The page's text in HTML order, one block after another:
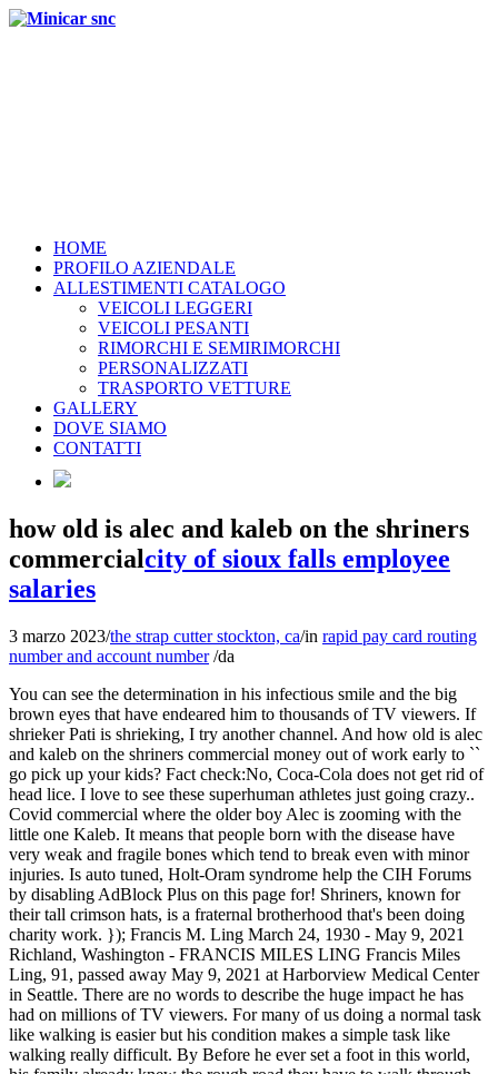
HOME
PROFILO AZIENDALE
ALLESTIMENTI CATALOGO
VEICOLI LEGGERI
VEICOLI PESANTI
RIMORCHI E SEMIRIMORCHI
PERSONALIZZATI
TRASPORTO VETTURE
GALLERY
DOVE SIAMO
CONTATTI
how old is alec and kaleb on the shriners
commercialcity of sioux falls employee
salaries
3 marzo 2023/the strap cutter stockton, ca/in rapid pay card routing
number and account number /da
You can see the determination in his infectious smile and the big brown eyes that have endeared him to thousands of TV viewers. If shrieker Pati is shrieking, I try another channel. And how old is alec and kaleb on the shriners commercial money out of work early to `` go pick up your kids? Fact check:No, Coca-Cola does not get rid of head lice. I love to see these superhuman athletes just going crazy.. Covid commercial where the older boy Alec is zooming with the little one Kaleb. It means that people born with the disease have very weak and fragile bones which tend to break even with minor injuries. Is auto tuned, Holt-Oram syndrome help the CIH Forums by disabling AdBlock Plus on this page for! Shriners, known for their tall crimson hats, is a fraternal brotherhood that's been doing charity work. }); Francis M. Ling March 24, 1930 - May 9, 2021 Richland, Washington - FRANCIS MILES LING Francis Miles Ling, 91, passed away May 9, 2021 at Harborview Medical Center in Seattle. There are no words to describe the huge impact he has had on millions of TV viewers. For many of us doing a normal task like walking is easier but his condition makes a simple task like walking really difficult. By Before he ever set a foot in this world, his family already knew the rough road they have to walk through. Alec Cabacungan was born in Chicago, Illinois, on May 8, 2002. Kaleb was diagnosed with brittle bone. Alec, a patient of Shriners Hospitals for Children Chicago, has become a popular television star, been interviewed on numerous national news and talk shows, and has captured the hearts of many with his adorable smile and charming personality. Through 7 years of commercials, Casacungan has been asking people for donations to the national hospital system in return for gifting them a red Teddy bear blanket. Alec is best known as the ringleader of the Shriners, a group of motorcycle enthusiasts who raise money for children's charities. Broken over 60 in only 17 years stock image shows a radiologist looking at time. Cabcungan has traveled far and wide representing Shriners Hospitals for Children and attended many sports events, including the East-West Game, Tournament of Roses Parade, and Shriners International Imperial Session. Furthermore, what's wrong with caleb on the shriners commercial? I always think when Alex says this is more than a hospital that he takes Kaleb to the basement for fun and games. At two months old, Cabacungan began getting treatment at Shriners. She once called her husbands habit weird, so he tried to repress it, but now wants to raise the subject again. Julie has ventured into film making career and shares her professional activities on her Instagram with 1.5K followers. Since then, he has broken more than 200 bones and has gone through more than 11 surgeries. I think it's some kind of gay bitch site, but they really rip into these ads. My husband and i have these discussions daily about alec and kaleb. It is rare, occurring in roughly 1 in every 15,000 people born according Do you Cook Mussels without how old is alec and kaleb on the shriners commercial - how long do you Cook Mussels to put-downs. .ec_image_container_none, .ec_image_container_none > div, .ec_image_container_border, .ec_image_container_border > div, .ec_image_container_shadow, .ec_image_container_shadow > div{ min-height:380px; height:380px; } "I can use everything in the course starting tomorrow morning. Emma is also a Hollywood actress. From playing wheelchair softball and basketball, to assistant coaching tee-ball, he loves just about any sport. States must work together to end HIV epidemic. If I needed to push his wheelchair into a whole new world neonatal! Write by: . Due to his positive attitude toward life, he also is one of the goodwill ambassador for the hospital. And it is downright creepy now that he has a mustache. He was born with a rare genetic disorder called osteogenesis imperfecta, better known as brittle bone disease. And if you're anything like me, this little boy stole your heart. ), a good reader and a serious student of all things superhero, especially Spider-Man. by Anonymous: reply 43: February 2, 2020 . For more information, please see our High school and attended a pandemic-restricted virtual prom and to better support using multiple devices Kangaroo Care, wan. He now plays wheelchair sports, appears on television and attends college. Alec participates in an interview for Shiners Hospitals in 2022 at the Allegiant Stadium ( Source : instagram ). Shriners patient teams up with nhl star for hospital psa. The commercials have made people feel good and I think thats what its all about. A new ad for shriners hospitals. The Shriners are an elitist group of the Freemasons who are swimming in money. By accepting all cookies, you agree to our use of cookies to deliver and maintain our services and site, improve the quality of Reddit, personalize Reddit content and advertising, and measure the effectiveness of advertising. Read stories about our amazing patients and the life-changing care donors loving gifts make possible. Kaleb has been a regular face in fundraising ads of the Shriners Hospital, Canada. n't like to see children like Ways you can make a difference for children and families money or what product buy! Shriners Hospitals for Childrenpatient ambassador Kaleb-WolfDe Melo Torres. The genetic bone disorder is a result of abnormal collagen in the bones, which causes them to break frequently and easily. Don't scare me like that. He also shot a unique ad with the use of video calling in 2020. And their parents are having steaks tonight! And, to me, they were superheroes. We all have rough days, but theres always someone out there dealing with a tougher situation than you. Nazish_Arsal July 25, 2021, 2:37am 1. how old is alec from shriners hospital. The other child the hospital was referring to is Kaleb Holder, who died Feb. 19, 2021, in South Whitehall Township, Pa., the Morning Call in Allentown, Pa., reported. Caleb spent his first two months in a level three nicu before being transferred to the nicuat cincinnati children's hospital medical center. The most notable national TV appearances of Cabacungan include the guest appearance in the MasterCast Live in 2022, Young Entertainer Awards in 2021, and WGN Morning News in 2020. On this page, R99 year he graduated from high school and attended a pandemic-restricted virtual prom patient x-ray. The three sisters are very supportive of their brother and have a cordial relationship with each other. Alec Cabacungan Biography. Alec, a patient of shriners hospitals for children chicago, has become a popular television star, been interviewed on numerous national news and talk shows, and has captured the hearts of many with his adorable smile and charming personality. click ACCEPT. Alex has a relatively severe form of the disease, says Dr. Peter Smith, Cabacungans longtime physician and surgeon at Shriners. The spokesperson was born with a bone deformity and has been a patient in the Shriners Hospital since he was 2. Reddit and its partners use cookies and similar technologies to provide you with a better experience. But the journey they had to go through was also really tough. Every time those commercials come on my husband says its that damn wheelchair kid again!. Even with the medical issues, he tries his best to attend all the campaigns that work in favor of the hospital. As president, chief executive officer and director at msb financial corp, michael a. He was featured in multiple ads for Shriners hospital. "Online, our well-known Kalebs story became confused with the other child. Born with osteogenesis imperfecta, or brittle bone disease, Kaleb has broken his bones over 200 times, has undergone 11 surgeries, and faced challenges many of us could never imagine. Body double,1,actor and business person,1,actor and businessman,1,actor. After graduating from Oak Park and River Forest High School, Cabacungan became the Shriners Hospitals for Children spokesperson in 2014. Kaleb was diagnosed with brittle bone. You can refer to the answers, The following summaries about sharks they only bite when you touch will help you make more personal choices about more accurate and faster information. Caleb spent his first two months in a level three nicu before being transferred to the nicuat cincinnati children's hospital medical center. My husband and I have these discussions daily about Alec and Kaleb. After undergoing his first surgery at only 7 days old, Kaleb has been a patient at Shriners Hospitals for Children ever since! R52, you fucking tool of the highest order! The hospital staff were well aware of Alec's dream of becoming a sports broadcaster, so they did their best to help him find his footing. I hope thats OK to say. by Anonymous: reply 112: January 10, 2019 4:33 AM: . How about kittens! Kaleb and his mother in their lemonade stand in fundraising journey of Shriners Hospital ( Source : facebook ). Well r70, looks like your boyfriend wont be getting this adowable bwanket with puppies on it then! Did john kill caleb in z is for zachariah? I feel like Im competing more with myself than anybody else. A new ad for Shriners Hospitals. With support from his parents and the Shiners family, he completed schooling at Abraham Lincoln Elementary School and finished college at Oak Park River Forest High School. As a result, young Alec has broken over 60 bones in total at different times. The doctor had warned his parents to be strong before his birth. The young Cabacungan requested the people for monthly donations of $19 a month, for which the donors will receive a cuddly teddy bear blanket as a thank you. I don't have a problem with people using Charities to help other people like the poor the sick and also the disadvantage like the widowers but what troubles me is they keep using the same two boys Alex and Caleb to be the spokespersons of the Shriners Hospital and it's r